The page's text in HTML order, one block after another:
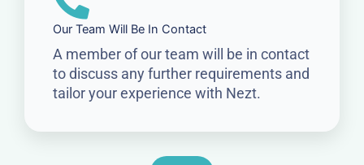
Our Team Will Be In Contact
A member of our team will be in contact
to discuss any further requirements and
tailor your experience with Nezt.